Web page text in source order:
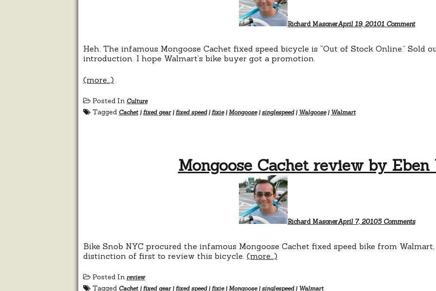
Richard MasonerApril 19, 20101 Commentout
Heh. The infamous Mongoose Cachet fixed speed bicycle is “Out of Stock Online.” Sold
introduction. I hope Walmart’s bike buyer got a promotion.
(more…)
Posted In Culture
Tagged Cachet| fixed gear| fixed speed| fixie| Mongoose|singlespeed| Walgoose| Walmart
Mongoose Cachet review by Eben
Richard MasonerApril 7, 20105 CommentsEben
Bike Snob NYC procured the infamous Mongoose Cachet fixed speed bike from
distinction of first to review this bicycle. (more…)
Posted In review
Tagged Cachet| fixed gear| fixed speed| fixie| Mongoose|singlespeed| Walmart